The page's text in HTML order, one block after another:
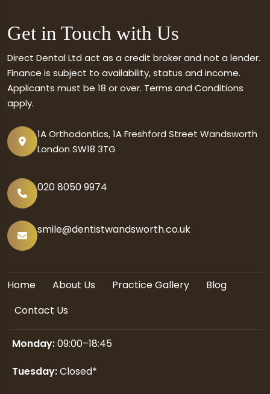
Get in Touch with Us
Direct Dental Ltd act as a credit broker and not a lender.
Finance is subject to availability, status and income.
Applicants must be 18 or over. Terms and Conditions
apply.
1A Orthodontics, 1A Freshford Street Wandsworth
London SW18 3TG
020 8050 9974
smile@dentistwandsworth.co.uk
Home About Us Practice Gallery
Blog
Contact Us
Monday:09:00–18:45
Tuesday:Closed*